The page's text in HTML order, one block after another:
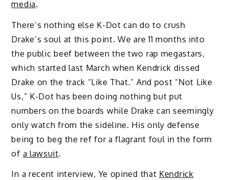
media.
There’s nothing else K-Dot can do to crush
Drake’s soul at this point. We are 11 months into
the public beef between the two rap megastars,
which started last March when Kendrick dissed
Drake on the track “Like That.” And post “Not Like
Us,” K-Dot has been doing nothing but put
numbers on the boards while Drake can seemingly
only watch from the sideline. His only defense
being to beg the ref for a flagrant foul in the form
of a lawsuit.
In a recent interview, Ye opined that Kendrick